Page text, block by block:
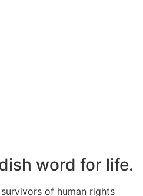
word for life.
of human rights